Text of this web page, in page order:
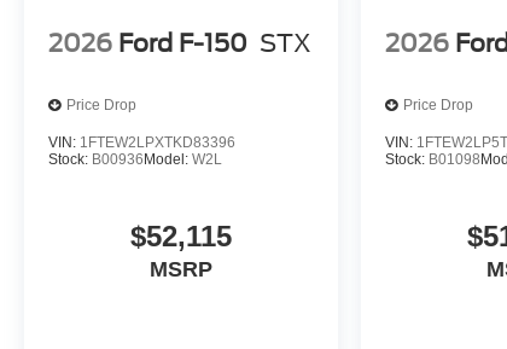
2026 Ford F-150 STX
Price Drop
VIN: 1FTEW2LPXTKD83396
Stock: B00936 Model: W2L
$52,115
MSRP
2026
Price Drop
VIN:
Stock: B01098